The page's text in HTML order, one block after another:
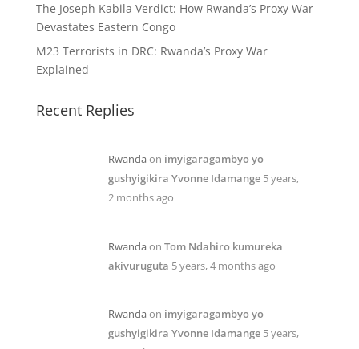
The Joseph Kabila Verdict: How Rwanda’s Proxy War
Devastates Eastern Congo
M23 Terrorists in DRC: Rwanda’s Proxy War
Explained
Recent Replies
Rwandaon imyigaragambyo yo
gushyigikira Yvonne Idamange 5 years,
2 months ago
Rwandaon Tom Ndahiro kumureka
akivuruguta 5 years, 4 months ago
Rwandaon imyigaragambyo yo
gushyigikira Yvonne Idamange 5 years,